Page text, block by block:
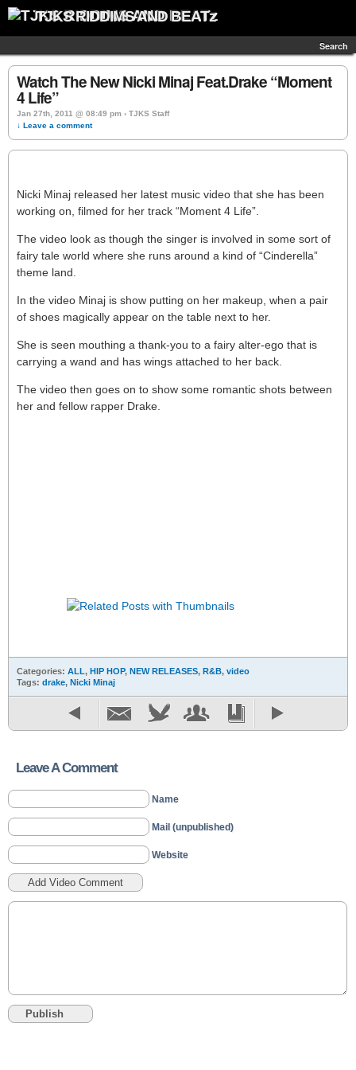
TJKS RIDDIMS AND BEATz
Search
Watch The New Nicki Minaj Feat.Drake “Moment
4 Life”
Jan 27th, 2011 @ 08:49 pm › TJKS Staff
↓ Leave a comment
Nicki Minaj released her latest music video that she has been
working on, filmed for her track “Moment 4 Life”.
The video look as though the singer is involved in some sort of
fairy tale world where she runs around a kind of “Cinderella”
theme land.
In the video Minaj is show putting on her makeup, when a pair
of shoes magically appear on the table next to her.
She is seen mouthing a thank-you to a fairy alter-ego that is
carrying a wand and has wings attached to her back.
The video then goes on to show some romantic shots between
her and fellow rapper Drake.
Categories: ALL, HIP HOP, NEW RELEASES, R&B, video
Tags: drake, Nicki Minaj
Leave A Comment
Name
Mail (unpublished)
Website